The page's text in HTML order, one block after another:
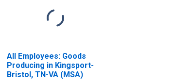
All Employees: Goods
Producing in Kingsport-
Bristol, TN-VA (MSA)